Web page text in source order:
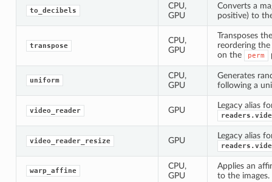
to_decibels
CPU,
GPU
Converts a
positive) to
transpose
CPU,
GPU
Transposes
reordering
on the
perm
uniform
CPU,
GPU
Generates
following a
video_reader GPU
Legacy alias
video_reader_resize GPU
Legacy alias
warp_affine
CPU,
GPU
Applies an
to the images.